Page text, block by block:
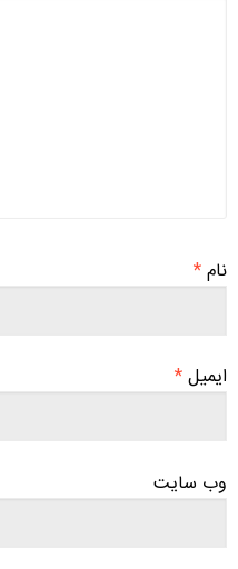
نام*
ایمیل*
وب‌ سایت